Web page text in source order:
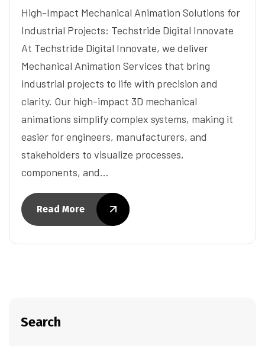
High-Impact Mechanical Animation Solutions for
Industrial Projects: Techstride Digital Innovate
At Techstride Digital Innovate, we deliver
Mechanical Animation Services that bring
industrial projects to life with precision and
clarity. Our high-impact 3D mechanical
animations simplify complex systems, making it
easier for engineers, manufacturers, and
stakeholders to visualize processes,
components, and…
Read More
Search